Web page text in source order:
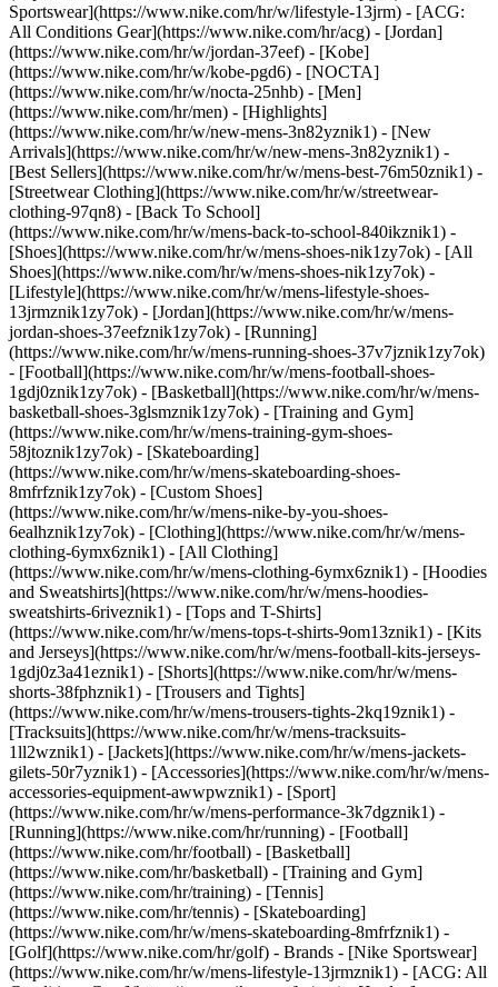
Sportswear](https://www.nike.com/hr/w/lifestyle-13jrm) - [ACG:
All Conditions Gear](https://www.nike.com/hr/acg) - [Jordan]
(https://www.nike.com/hr/w/jordan-37eef) - [Kobe]
(https://www.nike.com/hr/w/kobe-pgd6) - [NOCTA]
(https://www.nike.com/hr/w/nocta-25nhb) - [Men]
(https://www.nike.com/hr/men) - [Highlights]
(https://www.nike.com/hr/w/new-mens-3n82yznik1) - [New
Arrivals](https://www.nike.com/hr/w/new-mens-3n82yznik1) -
[Best Sellers](https://www.nike.com/hr/w/mens-best-76m50znik1) -
[Streetwear Clothing](https://www.nike.com/hr/w/streetwear-
clothing-97qn8) - [Back To School]
(https://www.nike.com/hr/w/mens-back-to-school-840ikznik1) -
[Shoes](https://www.nike.com/hr/w/mens-shoes-nik1zy7ok) - [All
Shoes](https://www.nike.com/hr/w/mens-shoes-nik1zy7ok) -
[Lifestyle](https://www.nike.com/hr/w/mens-lifestyle-shoes-
13jrmznik1zy7ok) - [Jordan](https://www.nike.com/hr/w/mens-
jordan-shoes-37eefznik1zy7ok) - [Running]
(https://www.nike.com/hr/w/mens-running-shoes-37v7jznik1zy7ok)
- [Football](https://www.nike.com/hr/w/mens-football-shoes-
1gdj0znik1zy7ok) - [Basketball](https://www.nike.com/hr/w/mens-
basketball-shoes-3glsmznik1zy7ok) - [Training and Gym]
(https://www.nike.com/hr/w/mens-training-gym-shoes-
58jtoznik1zy7ok) - [Skateboarding]
(https://www.nike.com/hr/w/mens-skateboarding-shoes-
8mfrfznik1zy7ok) - [Custom Shoes]
(https://www.nike.com/hr/w/mens-nike-by-you-shoes-
6ealhznik1zy7ok) - [Clothing](https://www.nike.com/hr/w/mens-
clothing-6ymx6znik1) - [All Clothing]
(https://www.nike.com/hr/w/mens-clothing-6ymx6znik1) - [Hoodies
and Sweatshirts](https://www.nike.com/hr/w/mens-hoodies-
sweatshirts-6riveznik1) - [Tops and T-Shirts]
(https://www.nike.com/hr/w/mens-tops-t-shirts-9om13znik1) - [Kits
and Jerseys](https://www.nike.com/hr/w/mens-football-kits-jerseys-
1gdj0z3a41eznik1) - [Shorts](https://www.nike.com/hr/w/mens-
shorts-38fphznik1) - [Trousers and Tights]
(https://www.nike.com/hr/w/mens-trousers-tights-2kq19znik1) -
[Tracksuits](https://www.nike.com/hr/w/mens-tracksuits-
1ll2wznik1) - [Jackets](https://www.nike.com/hr/w/mens-jackets-
gilets-50r7yznik1) - [Accessories](https://www.nike.com/hr/w/mens-
accessories-equipment-awwpwznik1) - [Sport]
(https://www.nike.com/hr/w/mens-performance-3k7dgznik1) -
[Running](https://www.nike.com/hr/running) - [Football]
(https://www.nike.com/hr/football) - [Basketball]
(https://www.nike.com/hr/basketball) - [Training and Gym]
(https://www.nike.com/hr/training) - [Tennis]
(https://www.nike.com/hr/tennis) - [Skateboarding]
(https://www.nike.com/hr/w/mens-skateboarding-8mfrfznik1) -
[Golf](https://www.nike.com/hr/golf) - Brands - [Nike Sportswear]
(https://www.nike.com/hr/w/mens-lifestyle-13jrmznik1) - [ACG: All